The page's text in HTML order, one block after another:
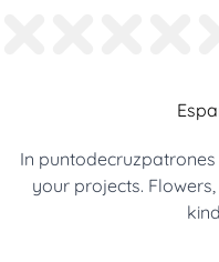
In
your projects.